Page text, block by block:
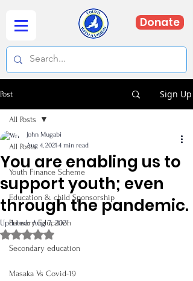
Donate
Post Sign Up
All Posts
Youth Finance Scheme
Education & child Sponsorship
Primary Education
Secondary education
Masaka Vs Covid-19
All Posts
You are enabling us to
support youth; even
through the pandemic.
John Mugabi
Aug 4, 2021 4 min read
Updated:Aug 7, 2021
Rated NaN out of 5 stars.